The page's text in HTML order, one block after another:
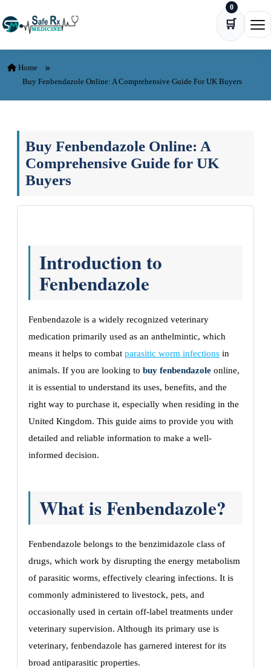
🛒
0
Home
Buy Fenbendazole Online: A Comprehensive Guide For UK Buyers
Buy Fenbendazole Online: A
Comprehensive Guide for UK
Buyers
Introduction to
Fenbendazole
Fenbendazole is a widely recognized veterinary
medication primarily used as an anthelmintic, which
means it helps to combat parasitic worm infections in
animals. If you are looking to buy fenbendazole online,
it is essential to understand its uses, benefits, and the
right way to purchase it, especially when residing in the
United Kingdom. This guide aims to provide you with
detailed and reliable information to make a well-
informed decision.
What is Fenbendazole?
Fenbendazole belongs to the benzimidazole class of
drugs, which work by disrupting the energy metabolism
of parasitic worms, effectively clearing infections. It is
commonly administered to livestock, pets, and
occasionally used in certain off-label treatments under
veterinary supervision. Although its primary use is
veterinary, fenbendazole has garnered interest for its
broad antiparasitic properties.